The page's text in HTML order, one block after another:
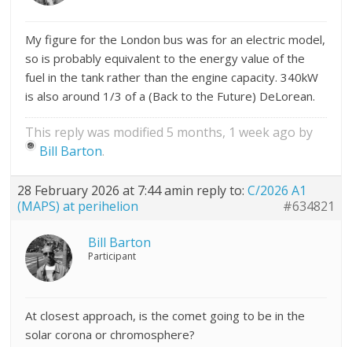
My figure for the London bus was for an electric model,
so is probably equivalent to the energy value of the
fuel in the tank rather than the engine capacity. 340kW
is also around 1/3 of a (Back to the Future) DeLorean.
This reply was modified 5 months, 1 week ago by
Bill Barton.
28 February 2026 at 7:44 amin reply to:C/2026 A1
(MAPS) at perihelion
#634821
Bill Barton
Participant
At closest approach, is the comet going to be in the
solar corona or chromosphere?